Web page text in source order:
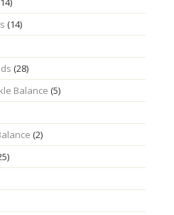
(14)
(28)
Balance (5)
(2)